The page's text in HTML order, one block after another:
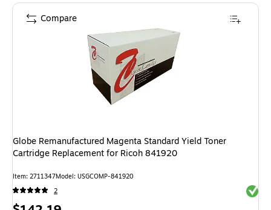
Globe Remanufactured Magenta Standard Yield Toner
Cartridge Replacement for Ricoh 841920
Item: 2711347Model: USGCOMP-841920
2
Compare